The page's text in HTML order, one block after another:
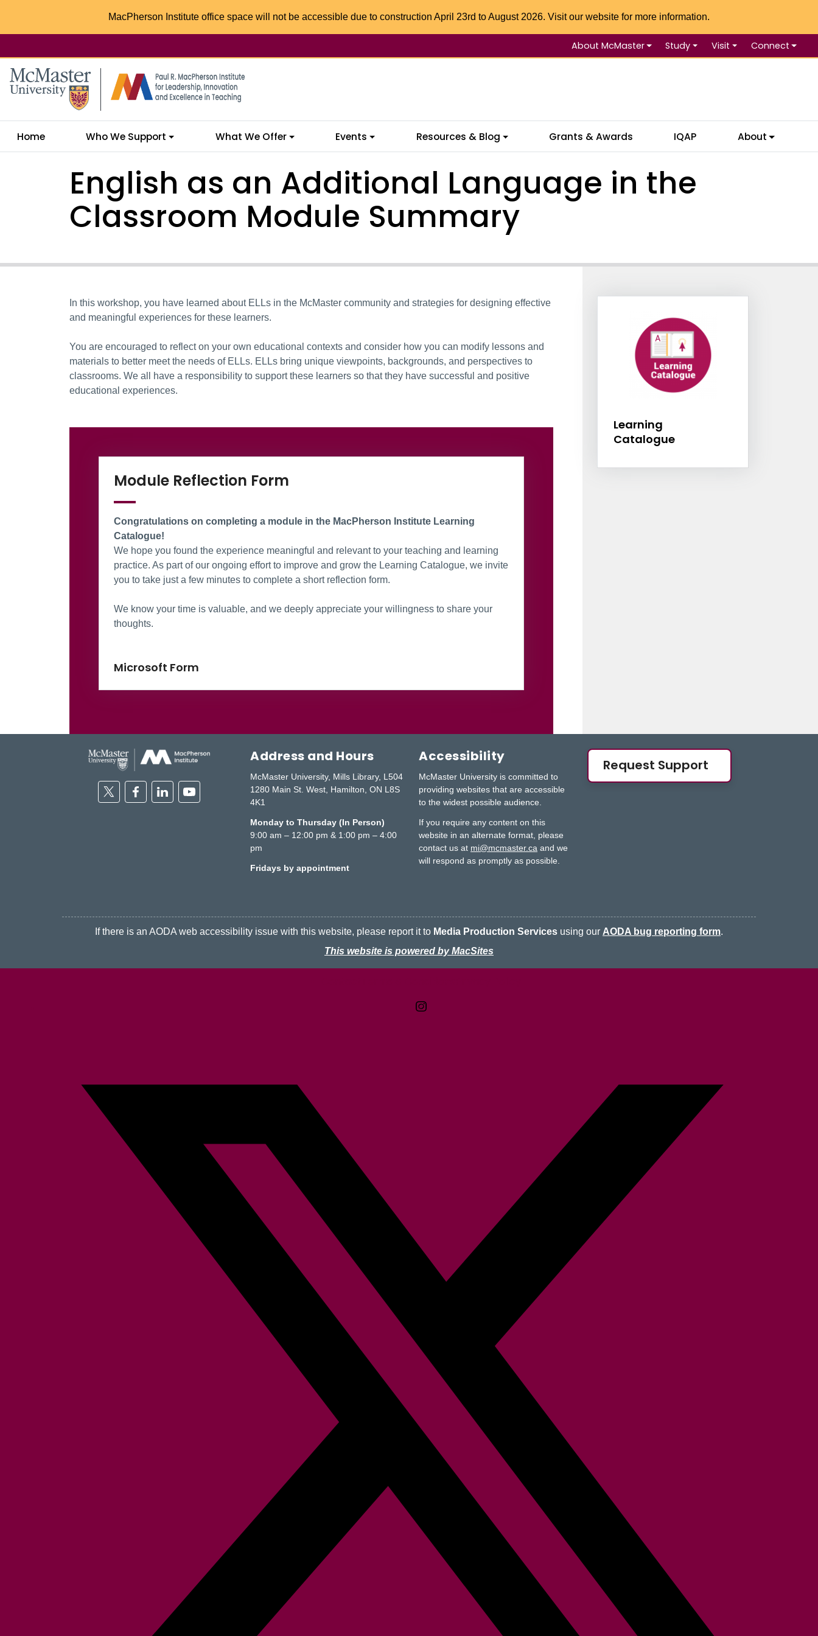
MacPherson Institute office space will not be accessible due to construction April 23rd to August 2026. Visit our website for more information.
About McMaster Study Visit Connect
McMaster logo
Home Who We Support What We Offer Events Resources & Blog Grants & Awards IQAP About
English as an Additional Language in the
Classroom Module Summary
In this workshop, you have learned about ELLs in the McMaster community and strategies for designing effective
and meaningful experiences for these learners.
You are encouraged to reflect on your own educational contexts and consider how you can modify lessons and
materials to better meet the needs of ELLs. ELLs bring unique viewpoints, backgrounds, and perspectives to
classrooms. We all have a responsibility to support these learners so that they have successful and positive
educational experiences.
Module Reflection Form
Congratulations on completing a module in the MacPherson Institute Learning
Catalogue!
We hope you found the experience meaningful and relevant to your teaching and learning
practice. As part of our ongoing effort to improve and grow the Learning Catalogue, we invite
you to take just a few minutes to complete a short reflection form.
We know your time is valuable, and we deeply appreciate your willingness to share your
thoughts.
Microsoft Form
Learning
Catalogue
TwitterFacebookLinkedinYoutube
Address and Hours
McMaster University, Mills Library, L504
1280 Main St. West, Hamilton, ON L8S
4K1
Monday to Thursday (In Person)
9:00 am – 12:00 pm & 1:00 pm – 4:00
pm
Fridays by appointment
Accessibility
McMaster University is committed to
providing websites that are accessible
to the widest possible audience.
If you require any content on this
website in an alternate format, please
contact us at mi@mcmaster.ca and we
will respond as promptly as possible.
Request Support
If there is an AODA web accessibility issue with this website, please report it to Media Production Services using our AODA bug reporting form.
This website is powered by MacSites